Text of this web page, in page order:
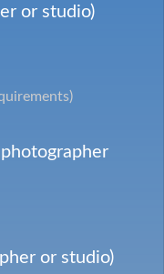
or studio)
or studio)